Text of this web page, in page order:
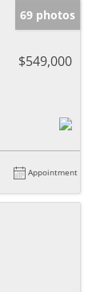
69 photos
$549,000
Appointment